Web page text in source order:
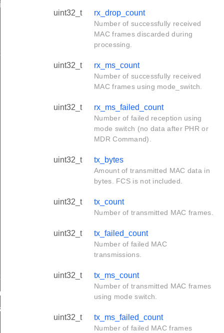
uint32_t rx_drop_count
Number of successfully received
MAC frames discarded during
processing.
uint32_t rx_ms_count
Number of successfully received
MAC frames using mode_switch.
uint32_t rx_ms_failed_count
Number of failed reception using
mode switch (no data after PHR or
MDR Command).
uint32_t tx_bytes
Amount of transmitted MAC data in
bytes. FCS is not included.
uint32_t tx_count
Number of transmitted MAC frames.
uint32_t tx_failed_count
Number of failed MAC
transmissions.
uint32_t tx_ms_count
Number of transmitted MAC frames
using mode switch.
uint32_t tx_ms_failed_count
Number of failed MAC frames